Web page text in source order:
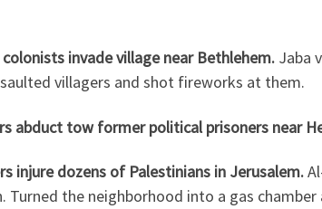
invade village near Bethlehem. Jaba
villagers and shot fireworks at them.
abduct tow former political prisoners near
injure dozens of Palestinians in Jerusalem.
Turned the neighborhood into a gas